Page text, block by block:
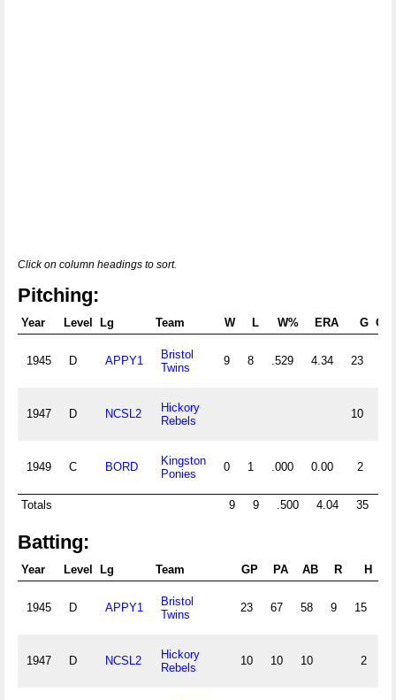
Click on column headings to sort.
Pitching:
Year Level Lg Team W L W% ERA G GS
1945 D APPY1
Bristol
Twins
9 8 .529 4.34 23
1947 D NCSL2
Hickory
Rebels
10
1949 C BORD
Kingston
Ponies
0 1 .000 0.00 2
Totals 9 9 .500 4.04 35
Batting:
Year Level Lg Team GP PA AB R H
1945 D APPY1
Bristol
Twins
23 67 58 9 15
1947 D NCSL2
Hickory
Rebels
10 10 10 2